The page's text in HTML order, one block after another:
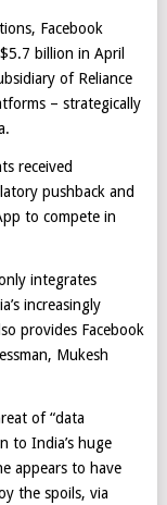
Facebook
billion in April
of Reliance
– strategically
received
pushback and
to compete in
integrates
increasingly
provides Facebook
Mukesh
of “data
to India’s huge
appears to have
the spoils, via